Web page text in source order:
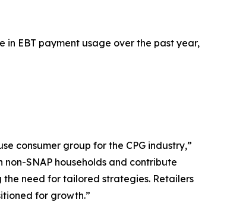
in EBT payment usage over the past year,
consumer group for the CPG industry,”
SNAP households and contribute
need for tailored strategies. Retailers
for growth.”